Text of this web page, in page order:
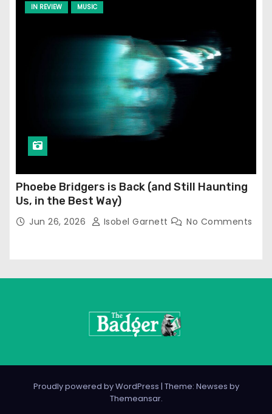
IN REVIEW MUSIC
Phoebe Bridgers is Back (and Still Haunting
Us, in the Best Way)
Jun 26, 2026 Isobel Garnett No Comments
Proudly powered by WordPress | Theme: Newses by
Themeansar.